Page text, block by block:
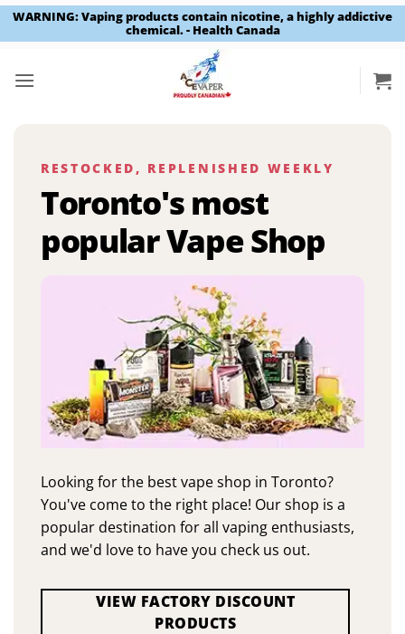
WARNING: Vaping products contain nicotine, a highly addictive
chemical. - Health Canada
RESTOCKED, REPLENISHED WEEKLY
Toronto's most
popular Vape Shop
Looking for the best vape shop in Toronto?
You've come to the right place! Our shop is a
popular destination for all vaping enthusiasts,
and we'd love to have you check us out.
VIEW FACTORY DISCOUNT
PRODUCTS